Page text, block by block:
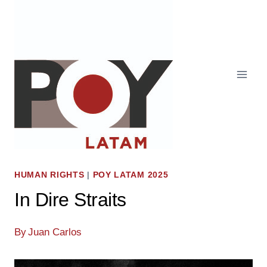
HUMAN RIGHTS | POY LATAM 2025
In Dire Straits
ByJuan Carlos